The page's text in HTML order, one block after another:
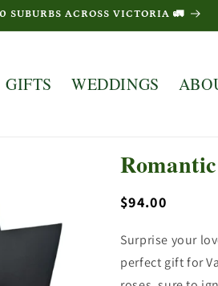
SUBURBS ACROSS VICTORIA 🚛
GIFTS WEDDINGS
Regular
$94.00
Surprise your
perfect gift for